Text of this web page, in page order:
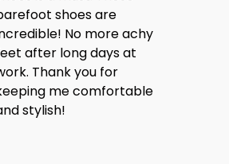
shoes are
No more achy
after long days at
Thank you for
me comfortable
stylish!